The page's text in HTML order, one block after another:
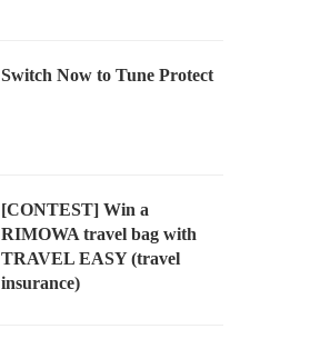
Switch Now to Tune Protect
[CONTEST] Win a
RIMOWA travel bag with
TRAVEL EASY (travel
insurance)